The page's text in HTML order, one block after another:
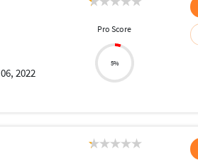
2022
Pro Score
5%